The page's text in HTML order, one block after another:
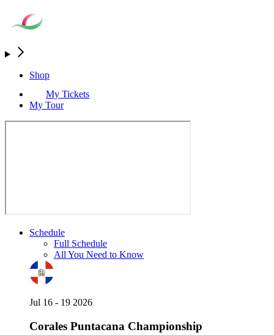
Shop
My Tickets
My Tour
Schedule
Full Schedule
All You Need to Know
Jul 16 - 19 2026
Corales Puntacana Championship